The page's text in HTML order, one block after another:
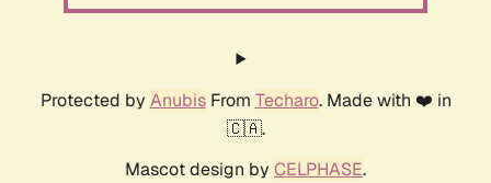
Protected by AnubisFrom Techaro. Made with ❤️ in
🇨🇦.
Mascot design by CELPHASE.